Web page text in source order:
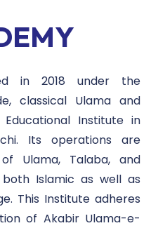
in 2018 under the
classical Ulama and
Institute in
Its operations are
Ulama, Talaba, and
Islamic as well as
This Institute adheres
of Akabir Ulama-e-